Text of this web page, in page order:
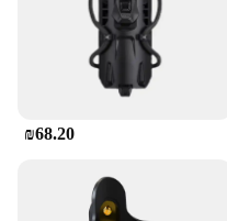
400 GT is not just
about user-friendly
construction ensures
securely in place,
ease of use allows
on the road ahead.
or a long-distance
essential accessory
experience without
₪68.20